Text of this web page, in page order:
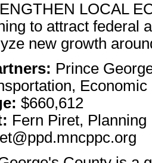
LOCAL
to attract federal
new growth
Prince
$660,612
Fern Piret,